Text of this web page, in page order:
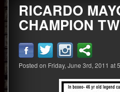
Event Calendar
Boxing News
360 News
360 Gear
RICARDO
CHAMPION
Posted on Friday, June 3rd, 2011 at